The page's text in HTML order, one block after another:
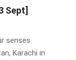
Sept]
senses
Karachi in